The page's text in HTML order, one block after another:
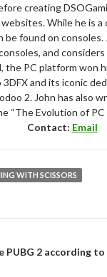
creating
While he is a
be found on consoles.
and
the PC platform won
3DFX and its iconic
2. John has also
“The Evolution of PC
Contact: Email
WITH SCISSORS
PUBG 2 according to